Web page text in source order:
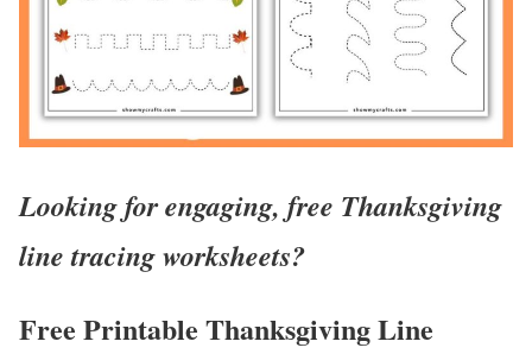
Looking for engaging, free Thanksgiving
line tracing worksheets?
Free Printable Thanksgiving Line